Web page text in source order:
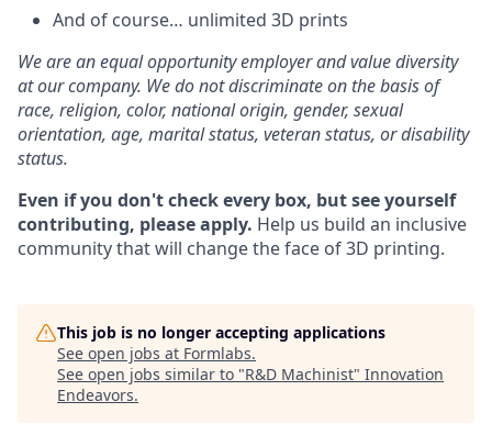
And of course… unlimited 3D prints
We are an equal opportunity employer and value diversity
at our company. We do not discriminate on the basis of
race, religion, color, national origin, gender, sexual
orientation, age, marital status, veteran status, or disability
status.
Even if you don't check every box, but see yourself
contributing, please apply. Help us build an inclusive
community that will change the face of 3D printing.
This job is no longer accepting applications
See open jobs at Formlabs.
See open jobs similar to "R&D Machinist" Innovation
Endeavors.